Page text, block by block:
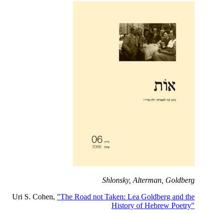
Shlonsky, Alterman, Goldberg
Uri S. Cohen, "The Road not Taken: Lea Goldberg and the
History of Hebrew Poetry"